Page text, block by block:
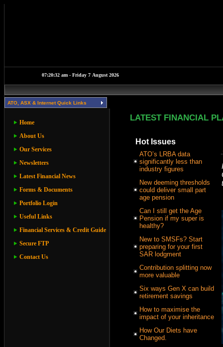
ATO, ASX & Internet Quick Links
Home
About Us
Our Services
Newsletters
Latest Financial News
Forms & Documents
Portfolio Login
Useful Links
Financial Services & Credit Guide
Secure FTP
Contact Us
LATEST FINANCIAL
Hot Issues
ATO’s LRBA data
significantly less than
industry figures
New deeming thresholds
could deliver small part
age pension
Can I still get the Age
Pension if my super is
healthy?
New to SMSFs? Start
preparing for your first
SAR lodgment
Contribution splitting now
more valuable
Six ways Gen X can build
retirement savings
How to maximise the
impact of your inheritance
How Our Diets have
Changed.